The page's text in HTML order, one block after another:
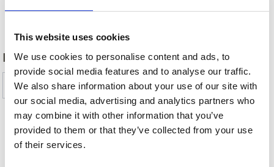
This website uses cookies
We use cookies to personalise content and ads, to
provide social media features and to analyse our traffic.
We also share information about your use of our site with
our social media, advertising and analytics partners who
may combine it with other information that you’ve
provided to them or that they’ve collected from your use
of their services.
DID YOU FIND THIS CONTENT HELPFUL?
Yes
No
SHOW ON MAP TRAIL & MOUNTAINBIKE